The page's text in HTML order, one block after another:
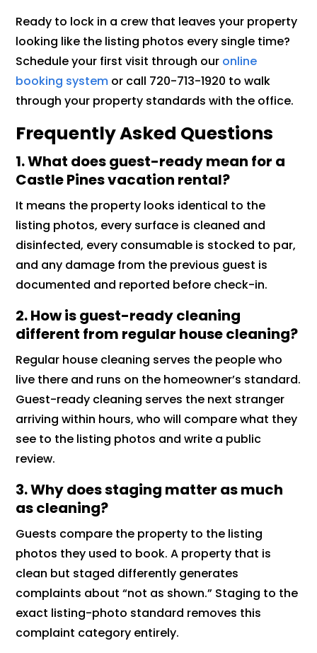
Ready to lock in a crew that leaves your property
looking like the listing photos every single time?
Schedule your first visit through our online
booking system or call 720-713-1920 to walk
through your property standards with the office.
Frequently Asked Questions
1. What does guest-ready mean for a
Castle Pines vacation rental?
It means the property looks identical to the
listing photos, every surface is cleaned and
disinfected, every consumable is stocked to par,
and any damage from the previous guest is
documented and reported before check-in.
2. How is guest-ready cleaning
different from regular house cleaning?
Regular house cleaning serves the people who
live there and runs on the homeowner’s standard.
Guest-ready cleaning serves the next stranger
arriving within hours, who will compare what they
see to the listing photos and write a public
review.
3. Why does staging matter as much
as cleaning?
Guests compare the property to the listing
photos they used to book. A property that is
clean but staged differently generates
complaints about “not as shown.” Staging to the
exact listing-photo standard removes this
complaint category entirely.